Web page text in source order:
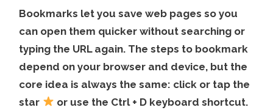
Bookmarks let you save web pages so you
can open them quicker without searching or
typing the URL again. The steps to bookmark
depend on your browser and device, but the
core idea is always the same: click or tap the
star
or use the Ctrl + D keyboard shortcut.